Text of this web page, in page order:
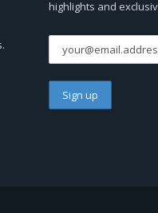
highlights and